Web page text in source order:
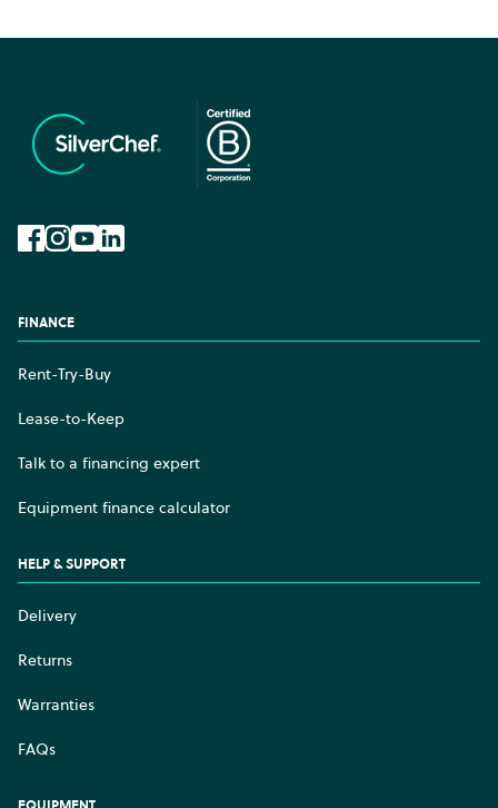
FINANCE
Rent-Try-Buy
Lease-to-Keep
Talk to a financing expert
Equipment finance calculator
HELP & SUPPORT
Delivery
Returns
Warranties
FAQs